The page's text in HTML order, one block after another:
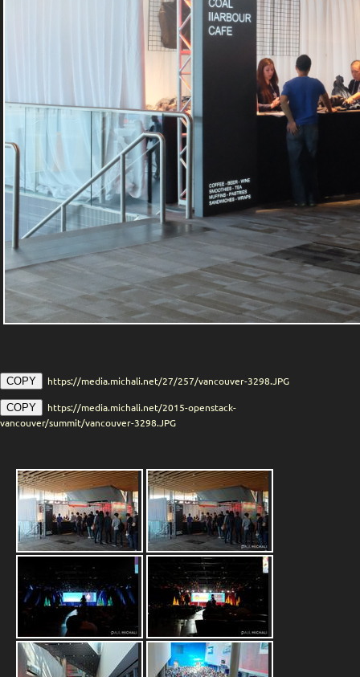
COPY https://media.michali.net/27/257/vancouver-3298.JPG
COPY
https://media.michali.net/2015-openstack-
vancouver/summit/vancouver-3298.JPG